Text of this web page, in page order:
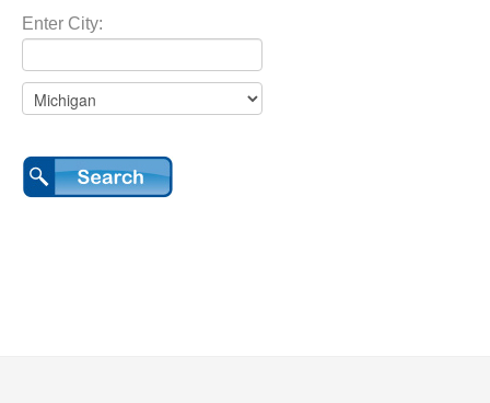
Enter City: